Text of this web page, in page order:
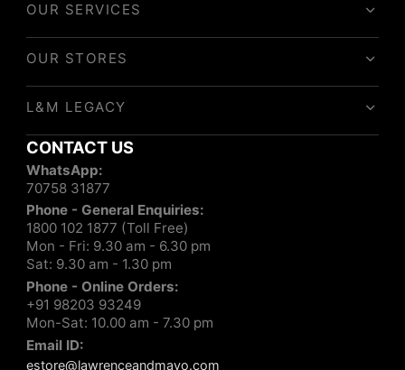
OUR SERVICES
OUR STORES
L&M LEGACY
CONTACT US
WhatsApp:
70758 31877
Phone - General Enquiries:
1800 102 1877 (Toll Free)
Mon - Fri: 9.30 am - 6.30 pm
Sat: 9.30 am - 1.30 pm
Phone - Online Orders:
+91 98203 93249
Mon-Sat: 10.00 am - 7.30 pm
Email ID:
estore@lawrenceandmayo.com